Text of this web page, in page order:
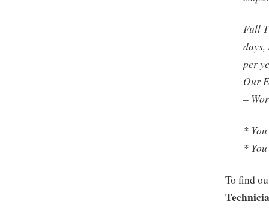
Full
days,
per
Our
–
*
*
To find